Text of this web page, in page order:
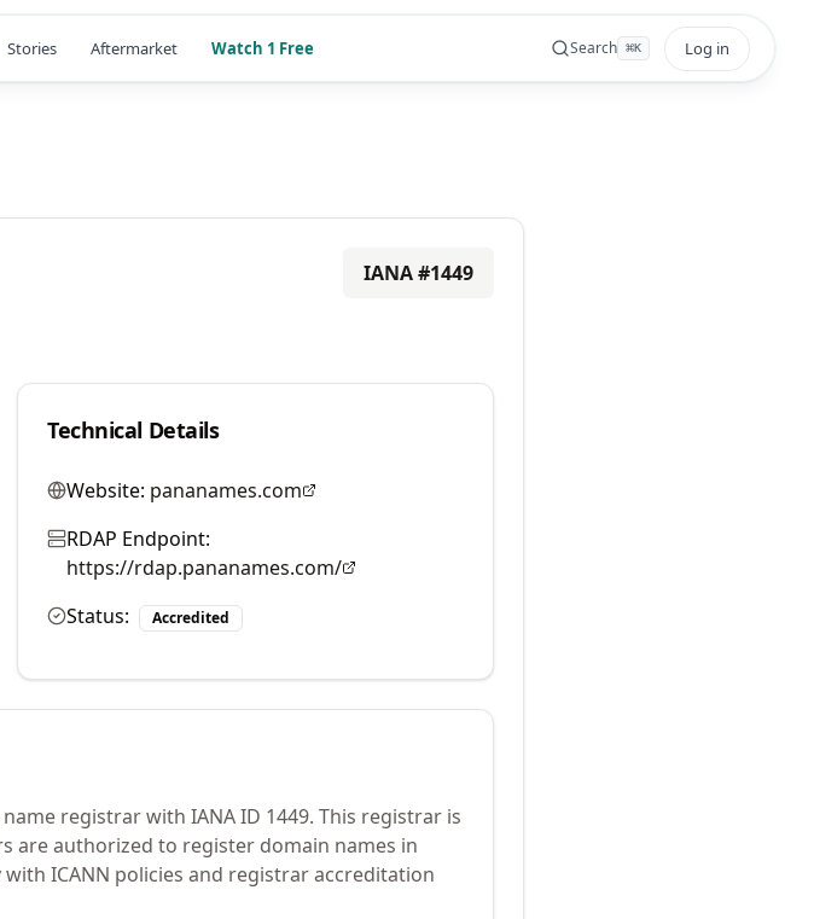
Stories Aftermarket Watch 1 Free Search ⌘K Log in
IANA #1449
Technical Details
Website: pananames.com
RDAP Endpoint:
https://rdap.pananames.com/
Status:
Accredited
registrar with IANA ID 1449. This registrar is
are authorized to register domain names in
ICANN policies and registrar accreditation